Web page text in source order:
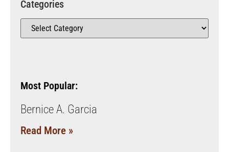
Categories
Most Popular:
Bernice A. Garcia
Read More »